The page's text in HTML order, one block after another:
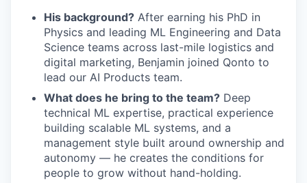
His background? After earning his PhD in
Physics and leading ML Engineering and Data
Science teams across last-mile logistics and
digital marketing, Benjamin joined Qonto to
lead our AI Products team.
What does he bring to the team? Deep
technical ML expertise, practical experience
building scalable ML systems, and a
management style built around ownership and
autonomy — he creates the conditions for
people to grow without hand-holding.